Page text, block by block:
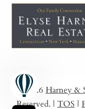
© 2026 Harney &
Reserved. | TOS |